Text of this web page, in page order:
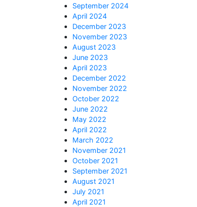
September 2024
April 2024
December 2023
November 2023
August 2023
June 2023
April 2023
December 2022
November 2022
October 2022
June 2022
May 2022
April 2022
March 2022
November 2021
October 2021
September 2021
August 2021
July 2021
April 2021